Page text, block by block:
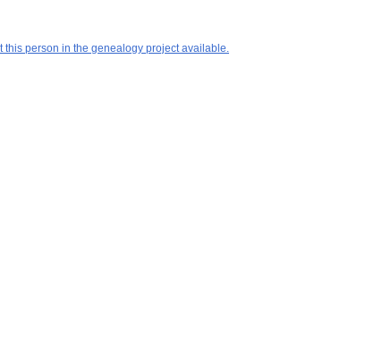
this person in the genealogy project available.